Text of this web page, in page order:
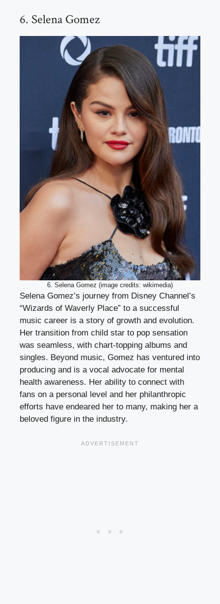
6. Selena Gomez
6. Selena Gomez (image credits: wikimedia)
Selena Gomez’s journey from Disney Channel’s
“Wizards of Waverly Place” to a successful
music career is a story of growth and evolution.
Her transition from child star to pop sensation
was seamless, with chart-topping albums and
singles. Beyond music, Gomez has ventured into
producing and is a vocal advocate for mental
health awareness. Her ability to connect with
fans on a personal level and her philanthropic
efforts have endeared her to many, making her a
beloved figure in the industry.